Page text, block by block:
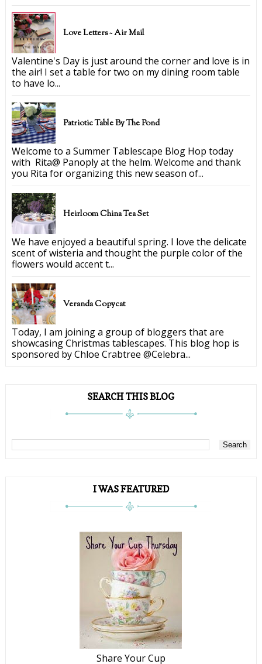
Love Letters ~ Air Mail
Valentine's Day is just around the corner and love is in
the air! I set a table for two on my dining room table
to have lo...
Patriotic Table By The Pond
Welcome to a Summer Tablescape Blog Hop today
with Rita@ Panoply at the helm. Welcome and thank
you Rita for organizing this new season of...
Heirloom China Tea Set
We have enjoyed a beautiful spring. I love the delicate
scent of wisteria and thought the purple color of the
flowers would accent t...
Veranda Copycat
Today, I am joining a group of bloggers that are
showcasing Christmas tablescapes. This blog hop is
sponsored by Chloe Crabtree @Celebra...
SEARCH THIS BLOG
I WAS FEATURED
Share Your Cup